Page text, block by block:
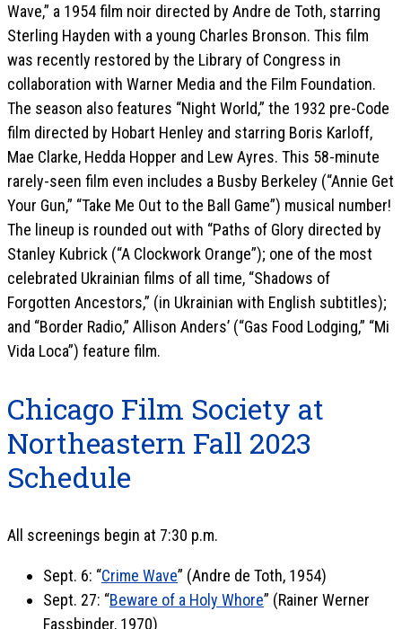
Wave,” a 1954 film noir directed by Andre de Toth, starring
Sterling Hayden with a young Charles Bronson. This film
was recently restored by the Library of Congress in
collaboration with Warner Media and the Film Foundation.
The season also features “Night World,” the 1932 pre-Code
film directed by Hobart Henley and starring Boris Karloff,
Mae Clarke, Hedda Hopper and Lew Ayres. This 58-minute
rarely-seen film even includes a Busby Berkeley (“Annie Get
Your Gun,” “Take Me Out to the Ball Game”) musical number!
The lineup is rounded out with “Paths of Glory directed by
Stanley Kubrick (“A Clockwork Orange”); one of the most
celebrated Ukrainian films of all time, “Shadows of
Forgotten Ancestors,” (in Ukrainian with English subtitles);
and “Border Radio,” Allison Anders’ (“Gas Food Lodging,” “Mi
Vida Loca”) feature film.
Chicago Film Society at
Northeastern Fall 2023
Schedule
All screenings begin at 7:30 p.m.
Sept. 6: “Crime Wave” (Andre de Toth, 1954)
Sept. 27: “Beware of a Holy Whore” (Rainer Werner
Fassbinder, 1970)